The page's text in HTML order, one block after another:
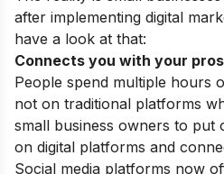
after implementing digital
have a look at that:
Connects you with your
People spend multiple hours
not on traditional platforms
small business owners to
on digital platforms and
Social media platforms now